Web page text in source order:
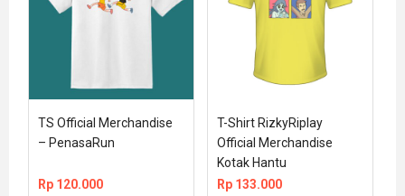
TS Official Merchandise
– PenasaRun
Rp 120.000
T-Shirt RizkyRiplay
Official Merchandise
Kotak Hantu
Rp 133.000